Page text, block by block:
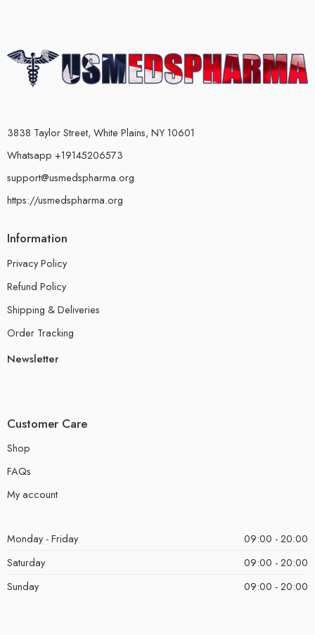
3838 Taylor Street, White Plains, NY 10601
Whatsapp +19145206573
support@usmedspharma.org
https://usmedspharma.org
Information
Privacy Policy
Refund Policy
Shipping & Deliveries
Order Tracking
Newsletter
Customer Care
Shop
FAQs
My account
Monday - Friday
09:00 - 20:00
Saturday
09:00 - 20:00
Sunday
09:00 - 20:00